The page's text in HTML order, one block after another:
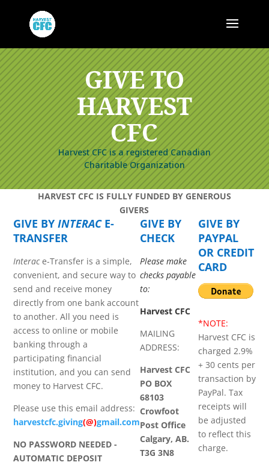
GIVE TO
HARVEST
CFC
Harvest CFC is a registered Canadian
Charitable Organization
HARVEST CFC IS FULLY FUNDED BY GENEROUS
GIVERS
GIVE BYINTERACE-
TRANSFER
Interace-Transfer is a simple,
convenient, and secure way to
send and receive money
directly from one bank account
to another. All you need is
access to online or mobile
banking through a
participating financial
institution, and you can send
money to Harvest CFC.
Please use this email address:
harvestcfc.giving(@)gmail.com
NO PASSWORD NEEDED -
AUTOMATIC DEPOSIT
GIVE BY
CHECK
Please make
checks payable
to:
Harvest CFC
MAILING
ADDRESS:
Harvest CFC
PO BOX
68103
Crowfoot
Post Office
Calgary, AB.
T3G 3N8
GIVE BY
PAYPAL
OR CREDIT
CARD
*NOTE:
Harvest CFC is
charged 2.9%
+ 30 cents per
transaction by
PayPal. Tax
receipts will
be adjusted
to reflect this
charge.